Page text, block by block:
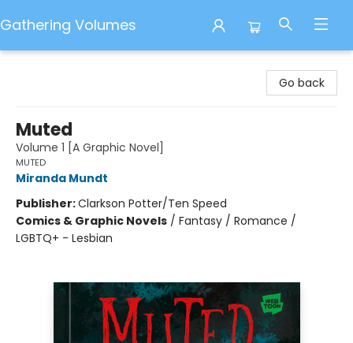
Gathering Volumes
Go back
Muted
Volume 1 [A Graphic Novel]
MUTED
Miranda Mundt
Publisher:Clarkson Potter/Ten Speed
Comics & Graphic Novels / Fantasy / Romance /
LGBTQ+ - Lesbian